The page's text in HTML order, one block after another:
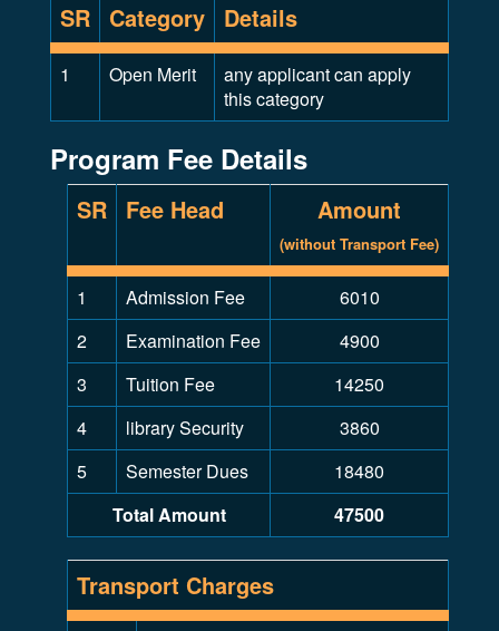
SR Category Details
1 Open Merit
any applicant can apply
this category
Program Fee Details
SR Fee Head Amount
(without Transport Fee)
1 Admission Fee
6010
2
Examination Fee
4900
3
Tuition Fee
14250
4
library Security
3860
5
Semester Dues
18480
Total Amount
47500
Transport Charges